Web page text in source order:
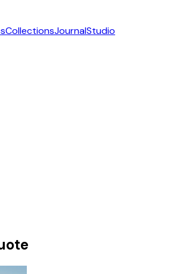
CollectionsJournalStudio